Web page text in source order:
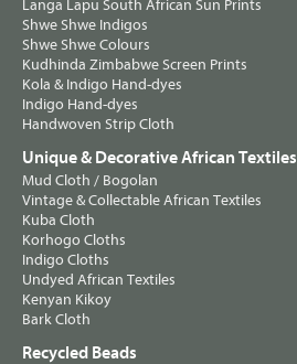
Langa Lapu South African Sun Prints
Shwe Shwe Indigos
Shwe Shwe Colours
Kudhinda Zimbabwe Screen Prints
Kola & Indigo Hand-dyes
Indigo Hand-dyes
Handwoven Strip Cloth
Unique & Decorative African Textiles
Mud Cloth / Bogolan
Vintage & Collectable African Textiles
Kuba Cloth
Korhogo Cloths
Indigo Cloths
Undyed African Textiles
Kenyan Kikoy
Bark Cloth
Recycled Beads